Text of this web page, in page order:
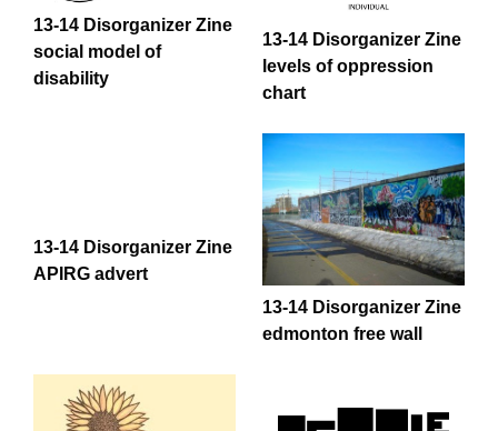
13-14 Disorganizer Zine
social model of
disability
13-14 Disorganizer Zine
levels of oppression
chart
13-14 Disorganizer Zine
APIRG advert
13-14 Disorganizer Zine
edmonton free wall